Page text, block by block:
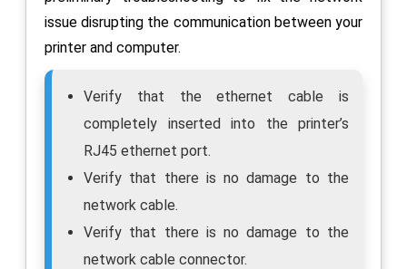
issue disrupting the communication between your
printer and computer.
Verify that the ethernet cable is
completely inserted into the printer’s
RJ45 ethernet port.
Verify that there is no damage to the
network cable.
Verify that there is no damage to the
network cable connector.